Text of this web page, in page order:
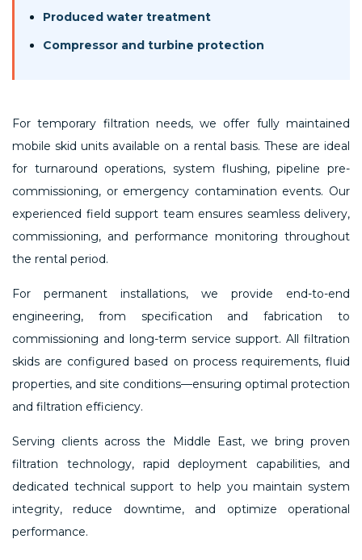
Produced water treatment
Compressor and turbine protection
For temporary filtration needs, we offer fully maintained
mobile skid units available on a rental basis. These are ideal
for turnaround operations, system flushing, pipeline pre-
commissioning, or emergency contamination events. Our
experienced field support team ensures seamless delivery,
commissioning, and performance monitoring throughout
the rental period.
For permanent installations, we provide end-to-end
engineering, from specification and fabrication to
commissioning and long-term service support. All filtration
skids are configured based on process requirements, fluid
properties, and site conditions—ensuring optimal protection
and filtration efficiency.
Serving clients across the Middle East, we bring proven
filtration technology, rapid deployment capabilities, and
dedicated technical support to help you maintain system
integrity, reduce downtime, and optimize operational
performance.